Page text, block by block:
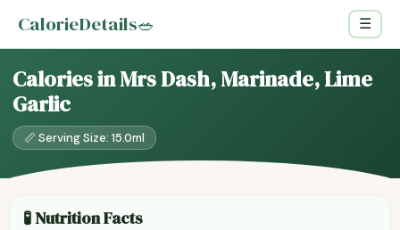
CalorieDetails🥗 ☰
Calories in Mrs Dash, Marinade, Lime
Garlic
📏 Serving Size: 15.0ml
🧪 Nutrition Facts